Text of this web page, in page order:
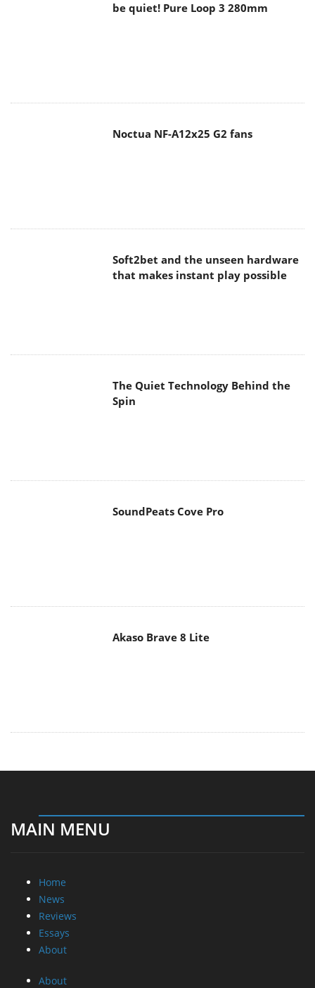
be quiet! Pure Loop 3 280mm
Noctua NF-A12x25 G2 fans
Soft2bet and the unseen hardware
that makes instant play possible
The Quiet Technology Behind the
Spin
SoundPeats Cove Pro
Akaso Brave 8 Lite
MAIN MENU
Home
News
Reviews
Essays
About
About